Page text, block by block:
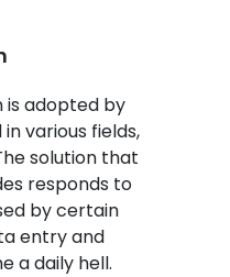
is adopted by
various fields,
solution that
responds to
by certain
entry and
a daily hell.